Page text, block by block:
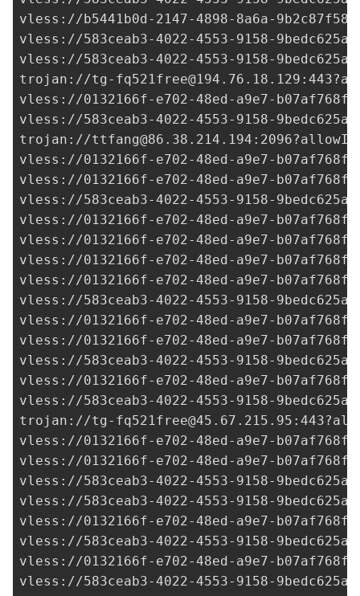
vless:// b5441b0d-2147-4898-8a6a-
vless://583ceab3-4022-4553-9158-
vless://583ceab3-4022-4553-9158-
trojan://tg-fq521free@194.76.18.129
vless://0132166f-e702-48ed-a9e7-
vless://583ceab3-4022-4553-9158-
trojan://ttfang@86.38.214.194
vless://0132166f-e702-48ed-a9e7-
vless://0132166f-e702-48ed-a9e7-
vless://583ceab3-4022-4553-9158-
vless://0132166f-e702-48ed-a9e7-
vless://0132166f-e702-48ed-a9e7-
vless://0132166f-e702-48ed-a9e7-
vless://0132166f-e702-48ed-a9e7-
vless://583ceab3-4022-4553-9158-
vless://0132166f-e702-48ed-a9e7-
vless://0132166f-e702-48ed-a9e7-
vless://583ceab3-4022-4553-9158-
vless://0132166f-e702-48ed-a9e7-
vless://583ceab3-4022-4553-9158-
trojan://tg-fq521free@45.67.215.95
vless://0132166f-e702-48ed-a9e7-
vless://0132166f-e702-48ed-a9e7-
vless://583ceab3-4022-4553-9158-
vless://583ceab3-4022-4553-9158-
vless://0132166f-e702-48ed-a9e7-
vless://583ceab3-4022-4553-9158-
vless://0132166f-e702-48ed-a9e7-
vless://583ceab3-4022-4553-9158-